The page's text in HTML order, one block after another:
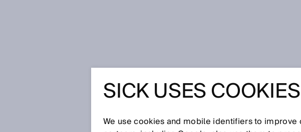
Productivity and safety working in harmony -
SICK USES COOKIES
We use cookies and mobile identifiers to